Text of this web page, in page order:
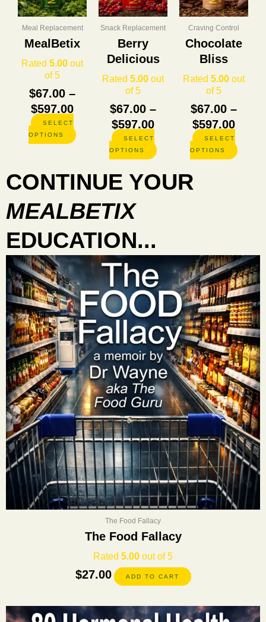
Meal Replacement
MealBetix
Rated 5.00 out
of 5
$67.00 –
$597.00
$597.00
SELECT
OPTIONS
The
options
be
chosen
Snack Replacement
Berry
Delicious
Rated 5.00 out
of 5
$67.00 –
$597.00
$597.00
SELECT
OPTIONS
The
options
chosen
the
Craving Control
Chocolate
Bliss
Rated 5.00 out
of 5
$67.00 –
$597.00
SELECT
OPTIONS
The
options
be
the
CONTINUE YOUR
MEALBETIX
EDUCATION...
The Food Fallacy
The Food Fallacy
Rated 5.00 out of 5
$27.00 ADD TO CART